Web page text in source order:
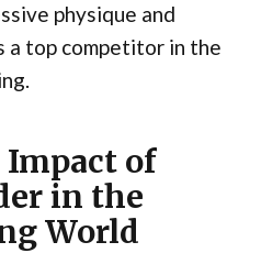
physique and
a top competitor in the
Impact of
in the
World